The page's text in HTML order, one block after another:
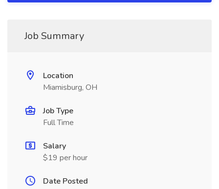
Job Summary
Location
Miamisburg, OH
Job Type
Full Time
Salary
$19 per hour
Date Posted